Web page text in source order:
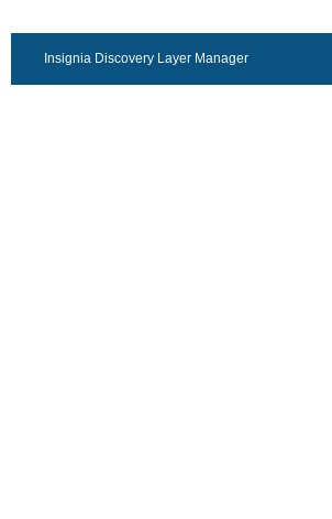
Insignia Discovery Layer Manager